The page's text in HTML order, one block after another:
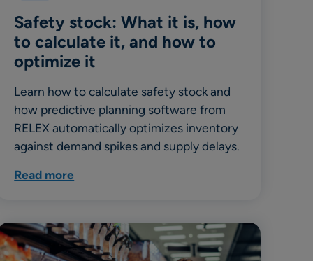
Safety stock: What it is, how
to calculate it, and how to
optimize it
Learn how to calculate safety stock and
how predictive planning software from
RELEX automatically optimizes inventory
against demand spikes and supply delays.
Read more